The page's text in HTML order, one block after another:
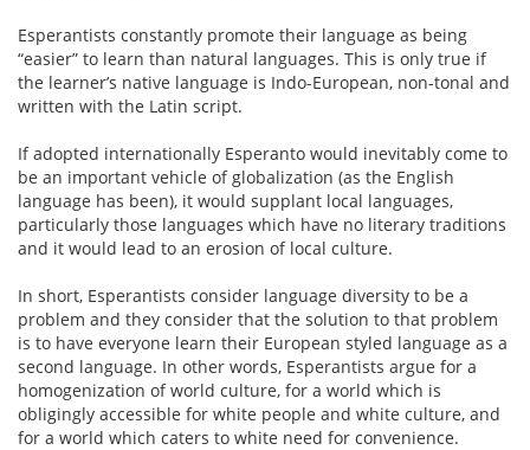
Esperantists constantly promote their language as being
“easier” to learn than natural languages. This is only true if
the learner’s native language is Indo-European, non-tonal and
written with the Latin script.
If adopted internationally Esperanto would inevitably come to
be an important vehicle of globalization (as the English
language has been), it would supplant local languages,
particularly those languages which have no literary traditions
and it would lead to an erosion of local culture.
In short, Esperantists consider language diversity to be a
problem and they consider that the solution to that problem
is to have everyone learn their European styled language as a
second language. In other words, Esperantists argue for a
homogenization of world culture, for a world which is
obligingly accessible for white people and white culture, and
for a world which caters to white need for convenience.